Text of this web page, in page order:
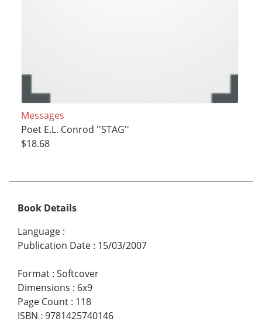
Messages
Poet E.L. Conrod ''STAG''
$18.68
Book Details
Language :
Publication Date : 15/03/2007
Format : Softcover
Dimensions : 6x9
Page Count : 118
ISBN : 9781425740146